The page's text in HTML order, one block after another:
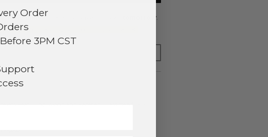
47 minsto have your order shipped tomorrow.
25% off
Order
3PM CST